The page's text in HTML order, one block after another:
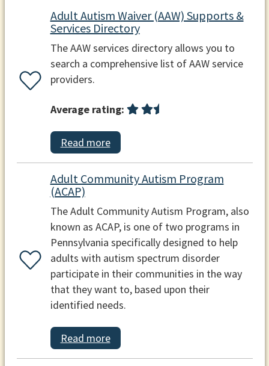
Adult Autism Waiver (AAW) Supports &
Services Directory
The AAW services directory allows you to
search a comprehensive list of AAW service
providers.
Average rating:
Read more
Adult Community Autism Program
(ACAP)
The Adult Community Autism Program, also
known as ACAP, is one of two programs in
Pennsylvania specifically designed to help
adults with autism spectrum disorder
participate in their communities in the way
that they want to, based upon their
identified needs.
Read more